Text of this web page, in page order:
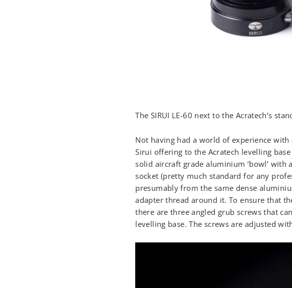
The SIRUI LE-60 next to the Acratech’s
Not having had a world of experience
Sirui offering to the Acratech levelling
solid aircraft grade aluminium ‘bowl’
socket (pretty much standard for any
presumably from the same dense
adapter thread around it. To ensure that
there are three angled grub screws that
levelling base. The screws are adjusted